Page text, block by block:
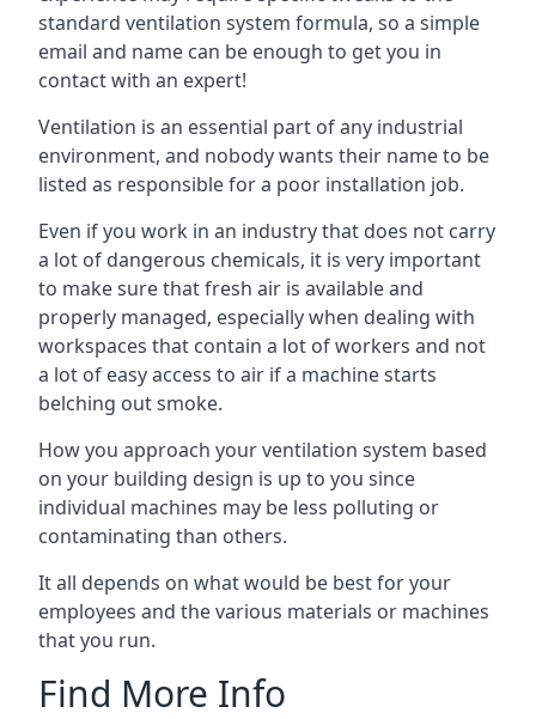
standard ventilation system formula, so a simple
email and name can be enough to get you in
contact with an expert!
Ventilation is an essential part of any industrial
environment, and nobody wants their name to be
listed as responsible for a poor installation job.
Even if you work in an industry that does not carry
a lot of dangerous chemicals, it is very important
to make sure that fresh air is available and
properly managed, especially when dealing with
workspaces that contain a lot of workers and not
a lot of easy access to air if a machine starts
belching out smoke.
How you approach your ventilation system based
on your building design is up to you since
individual machines may be less polluting or
contaminating than others.
It all depends on what would be best for your
employees and the various materials or machines
that you run.
Find More Info